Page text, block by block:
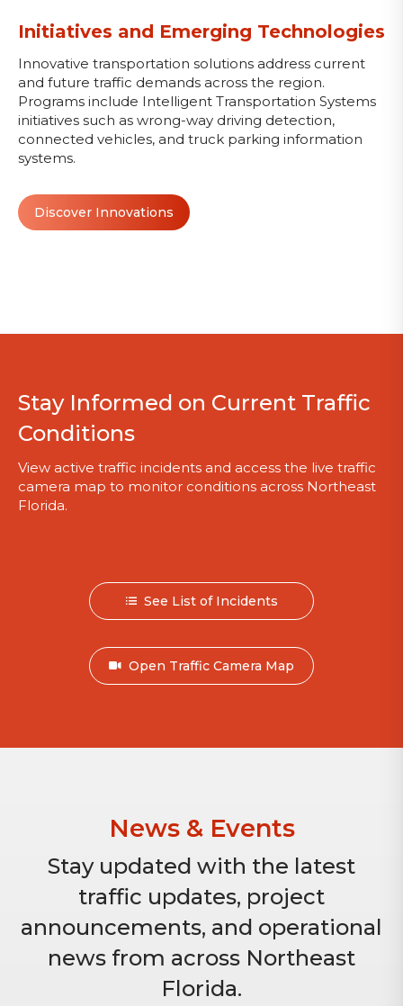
Initiatives and Emerging Technologies
Innovative transportation solutions address current
and future traffic demands across the region.
Programs include Intelligent Transportation Systems
initiatives such as wrong-way driving detection,
connected vehicles, and truck parking information
systems.
Discover Innovations
Stay Informed on Current Traffic
Conditions
View active traffic incidents and access the live traffic
camera map to monitor conditions across Northeast
Florida.
See List of Incidents
Open Traffic Camera Map
News & Events
Stay updated with the latest
traffic updates, project
announcements, and operational
news from across Northeast
Florida.